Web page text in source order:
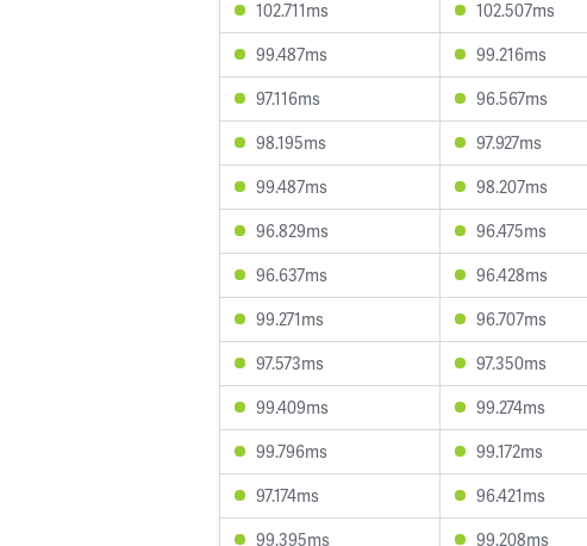
102.711ms
102.507ms
99.487ms
99.216ms
97.116ms
96.567ms
98.195ms
97.927ms
99.487ms
98.207ms
96.829ms
96.475ms
96.637ms
96.428ms
99.271ms
96.707ms
97.573ms
97.350ms
99.409ms
99.274ms
99.796ms
99.172ms
97.174ms
96.421ms
99.395ms
99.208ms